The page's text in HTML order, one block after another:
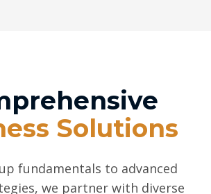
Solutions
fundamentals to advanced
we partner with diverse